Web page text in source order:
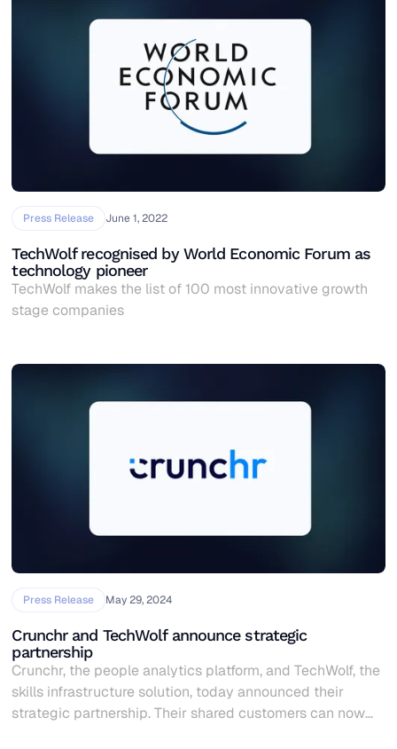
Press Release June 1, 2022
TechWolf recognised by World Economic Forum as
technology pioneer
TechWolf makes the list of 100 most innovative growth
stage companies
Press Release May 29, 2024
Crunchr and TechWolf announce strategic
partnership
Crunchr, the people analytics platform, and TechWolf, the
skills infrastructure solution, today announced their
strategic partnership. Their shared customers can now